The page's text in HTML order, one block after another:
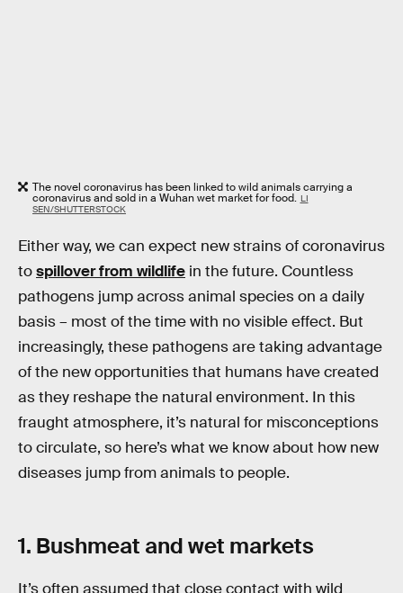
The novel coronavirus has been linked to wild animals carrying a
coronavirus and sold in a Wuhan wet market for food. LI
SEN/SHUTTERSTOCK
Either way, we can expect new strains of coronavirus
tospillover from wildlife in the future. Countless
pathogens jump across animal species on a daily
basis – most of the time with no visible effect. But
increasingly, these pathogens are taking advantage
of the new opportunities that humans have created
as they reshape the natural environment. In this
fraught atmosphere, it’s natural for misconceptions
to circulate, so here’s what we know about how new
diseases jump from animals to people.
1. Bushmeat and wet markets
It’s often assumed that close contact with wild